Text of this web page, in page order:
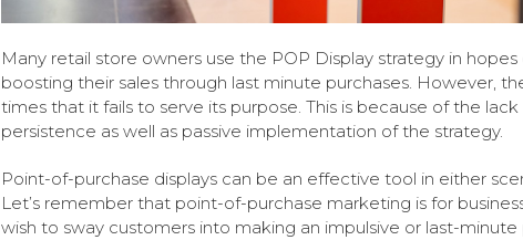
Many retail store owners use the POP Display strategy in hopes
boosting their sales through last minute purchases. However,
times that it fails to serve its purpose. This is because of the lack
persistence as well as passive implementation of the strategy.
Point-of-purchase displays can be an effective tool in either
Let’s remember that point-of-purchase marketing is for
wish to sway customers into making an impulsive or last-minute